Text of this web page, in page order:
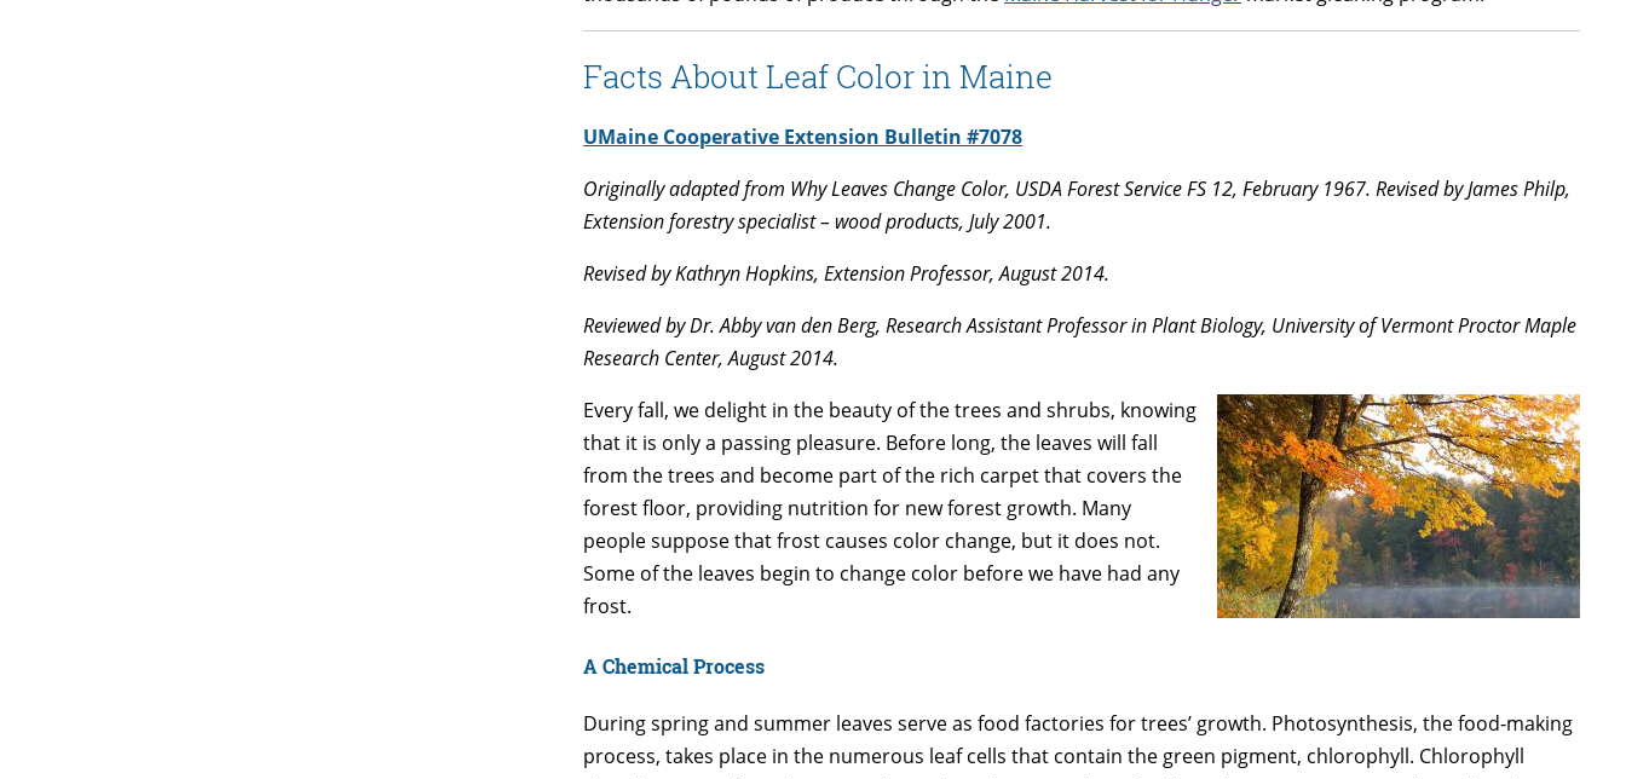
Facts About Leaf Color in Maine
UMaine Cooperative Extension Bulletin #7078
Originally adapted from Why Leaves Change Color, USDA Forest Service FS 12, February 1967. Revised by James Philp,
Extension forestry specialist – wood products, July 2001.
Revised by Kathryn Hopkins, Extension Professor, August 2014.
Reviewed by Dr. Abby van den Berg, Research Assistant Professor in Plant Biology, University of Vermont Proctor Maple
Research Center, August 2014.
Every fall, we delight in the beauty of the trees and shrubs, knowing
that it is only a passing pleasure. Before long, the leaves will fall
from the trees and become part of the rich carpet that covers the
forest floor, providing nutrition for new forest growth. Many
people suppose that frost causes color change, but it does not.
Some of the leaves begin to change color before we have had any
frost.
A Chemical Process
During spring and summer leaves serve as food factories for trees’ growth. Photosynthesis, the food-making
process, takes place in the numerous leaf cells that contain the green pigment, chlorophyll. Chlorophyll